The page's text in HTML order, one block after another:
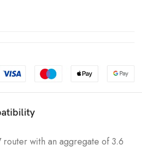
with an aggregate of 3.6